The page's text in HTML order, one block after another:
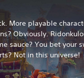
More playable
Obviously.
sauce? You bet your
Not in this universe!